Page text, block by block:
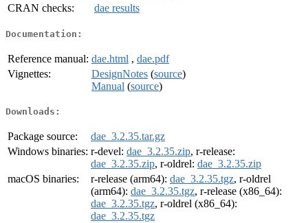
CRAN checks:
dae results
Documentation:
Reference manual: dae.html , dae.pdf
Vignettes:
DesignNotes (source)
Manual (source)
Downloads:
Package source:
dae_3.2.35.tar.gz
Windows binaries: r-devel: dae_3.2.35.zip, r-release:
dae_3.2.35.zip, r-oldrel: dae_3.2.35.zip
macOS binaries:
r-release (arm64): dae_3.2.35.tgz, r-oldrel
(arm64): dae_3.2.35.tgz, r-release (x86_64):
dae_3.2.35.tgz, r-oldrel (x86_64):
dae_3.2.35.tgz